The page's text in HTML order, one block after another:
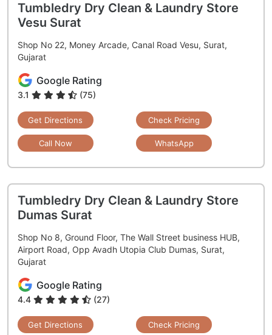
Tumbledry Dry Clean & Laundry Store
Vesu Surat
Shop No 22, Money Arcade, Canal Road Vesu, Surat,
Gujarat
Google Rating
3.1 (75)
Get Directions Check Pricing
Call Now WhatsApp
Tumbledry Dry Clean & Laundry Store
Dumas Surat
Shop No 8, Ground Floor, The Wall Street business HUB,
Airport Road, Opp Avadh Utopia Club Dumas, Surat,
Gujarat
Google Rating
4.4 (27)
Get Directions Check Pricing